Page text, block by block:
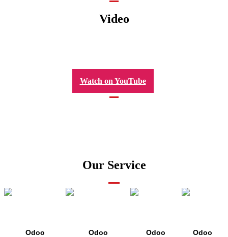
Video
Watch on YouTube
Our Service
Odoo Odoo Odoo Odoo